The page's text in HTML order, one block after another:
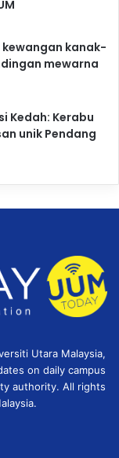
kewangan kanak-
mewarna
Kedah: Kerabu
unik Pendang
Utara Malaysia,
on daily campus
authority. All rights